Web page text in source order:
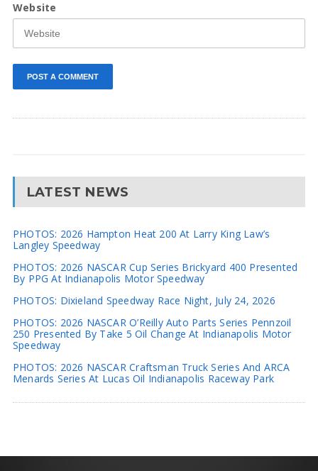
Website
LATEST NEWS
PHOTOS: 2026 Hampton Heat 200 At Larry King Law’s
Langley Speedway
PHOTOS: 2026 NASCAR Cup Series Brickyard 400 Presented
By PPG At Indianapolis Motor Speedway
PHOTOS: Dixieland Speedway Race Night, July 24, 2026
PHOTOS: 2026 NASCAR O’Reilly Auto Parts Series Pennzoil
250 Presented By Take 5 Oil Change At Indianapolis Motor
Speedway
PHOTOS: 2026 NASCAR Craftsman Truck Series And ARCA
Menards Series At Lucas Oil Indianapolis Raceway Park